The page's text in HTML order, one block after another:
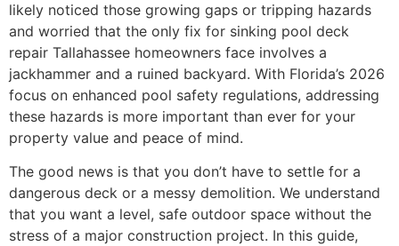
likely noticed those growing gaps or tripping hazards
and worried that the only fix for sinking pool deck
repair Tallahassee homeowners face involves a
jackhammer and a ruined backyard. With Florida’s 2026
focus on enhanced pool safety regulations, addressing
these hazards is more important than ever for your
property value and peace of mind.
The good news is that you don’t have to settle for a
dangerous deck or a messy demolition. We understand
that you want a level, safe outdoor space without the
stress of a major construction project. In this guide,